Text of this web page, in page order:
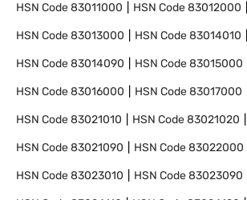
HSN Code83011000 HSN Code83012000
HSN Code83013000 HSN Code83014010
HSN Code83014090 HSN Code83015000
HSN Code83016000 HSN Code83017000
HSN Code83021010 HSN Code83021020
HSN Code83021090 HSN Code83022000
HSN Code83023010 HSN Code83023090